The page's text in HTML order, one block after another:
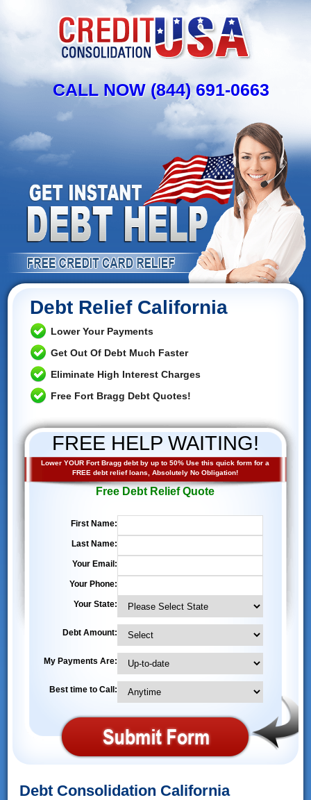
CALL NOW (844) 691-0663
Debt Relief California
Lower Your Payments
Get Out Of Debt Much Faster
Eliminate High Interest Charges
Free Fort Bragg Debt Quotes!
FREE HELP WAITING!
Lower YOUR Fort Bragg debt by up to 50% Use this quick form for a
FREE debt relief loans, Absolutely No Obligation!
Free Debt Relief Quote
First Name:
Last Name:
Your Email:
Your Phone:
Your State:
Debt Amount:
My Payments Are:
Best time to Call:
Debt Consolidation California